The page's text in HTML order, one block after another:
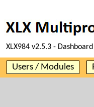
XLX984 v2.5.3 -
Users / Modules